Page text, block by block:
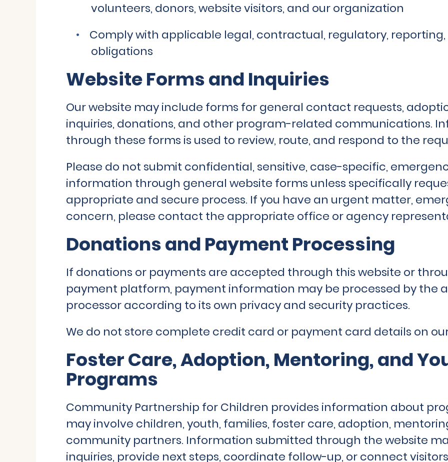
volunteers, donors, website visitors, and our organization
Comply with applicable legal, contractual, regulatory,
obligations
Website Forms and Inquiries
Our website may include forms for general contact requests,
inquiries, donations, and other program-related communications.
through these forms is used to review, route, and respond to the
Please do not submit confidential, sensitive, case-specific,
information through general website forms unless specifically
appropriate and secure process. If you have an urgent matter,
concern, please contact the appropriate office or agency
Donations and Payment Processing
If donations or payments are accepted through this website or
payment platform, payment information may be processed by the
processor according to its own privacy and security practices.
We do not store complete credit card or payment card details on
Foster Care, Adoption, Mentoring, and
Programs
Community Partnership for Children provides information about
may involve children, youth, families, foster care, adoption,
community partners. Information submitted through the website
inquiries, provide next steps, coordinate follow-up, or connect